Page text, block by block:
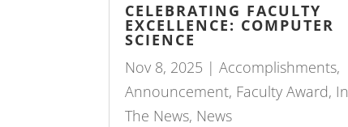
CELEBRATING FACULTY
EXCELLENCE: COMPUTER
SCIENCE
Nov 8, 2025 |Accomplishments,
Announcement, Faculty Award, In
The News, News